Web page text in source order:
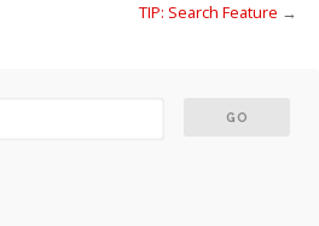
TIP: Search Feature →